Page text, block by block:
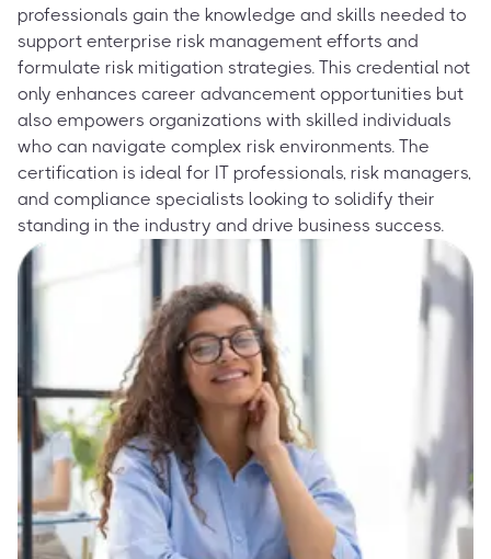
professionals gain the knowledge and skills needed to
support enterprise risk management efforts and
formulate risk mitigation strategies. This credential not
only enhances career advancement opportunities but
also empowers organizations with skilled individuals
who can navigate complex risk environments. The
certification is ideal for IT professionals, risk managers,
and compliance specialists looking to solidify their
standing in the industry and drive business success.